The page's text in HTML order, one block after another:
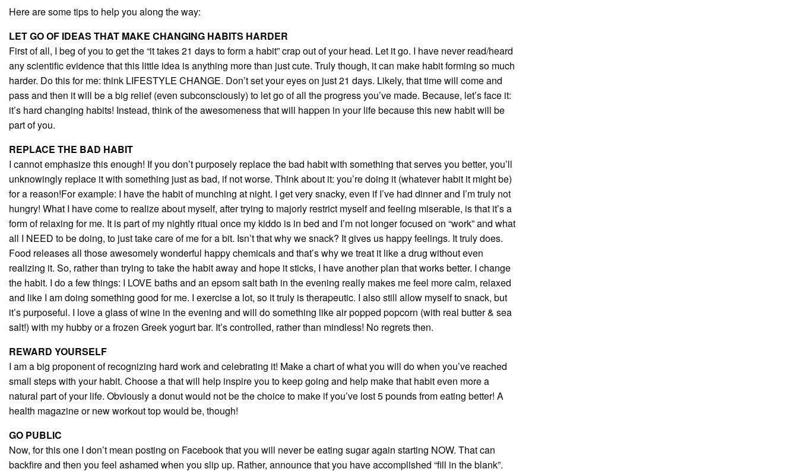
Here are some tips to help you along the way:
LET GO OF IDEAS THAT MAKE CHANGING HABITS HARDER
First of all, I beg of you to get the “it takes 21 days to form a habit” crap out of your head. Let it go. I have never read/heard
any scientific evidence that this little idea is anything more than just cute. Truly though, it can make habit forming so much
harder. Do this for me: think LIFESTYLE CHANGE. Don’t set your eyes on just 21 days. Likely, that time will come and
pass and then it will be a big relief (even subconsciously) to let go of all the progress you’ve made. Because, let’s face it:
it’s hard changing habits! Instead, think of the awesomeness that will happen in your life because this new habit will be
part of you.
REPLACE THE BAD HABIT
I cannot emphasize this enough! If you don’t purposely replace the bad habit with something that serves you better, you’ll
unknowingly replace it with something just as bad, if not worse. Think about it: you’re doing it (whatever habit it might be)
for a reason!For example: I have the habit of munching at night. I get very snacky, even if I’ve had dinner and I’m truly not
hungry! What I have come to realize about myself, after trying to majorly restrict myself and feeling miserable, is that it’s a
form of relaxing for me. It is part of my nightly ritual once my kiddo is in bed and I’m not longer focused on “work” and what
all I NEED to be doing, to just take care of me for a bit. Isn’t that why we snack? It gives us happy feelings. It truly does.
Food releases all those awesomely wonderful happy chemicals and that’s why we treat it like a drug without even
realizing it. So, rather than trying to take the habit away and hope it sticks, I have another plan that works better. I change
the habit. I do a few things: I LOVE baths and an epsom salt bath in the evening really makes me feel more calm, relaxed
and like I am doing something good for me. I exercise a lot, so it truly is therapeutic. I also still allow myself to snack, but
it’s purposeful. I love a glass of wine in the evening and will do something like air popped popcorn (with real butter & sea
salt!) with my hubby or a frozen Greek yogurt bar. It’s controlled, rather than mindless! No regrets then.
REWARD YOURSELF
I am a big proponent of recognizing hard work and celebrating it! Make a chart of what you will do when you’ve reached
small steps with your habit. Choose a that will help inspire you to keep going and help make that habit even more a
natural part of your life. Obviously a donut would not be the choice to make if you’ve lost 5 pounds from eating better! A
health magazine or new workout top would be, though!
GO PUBLIC
Now, for this one I don’t mean posting on Facebook that you will never be eating sugar again starting NOW. That can
backfire and then you feel ashamed when you slip up. Rather, announce that you have accomplished “fill in the blank”.